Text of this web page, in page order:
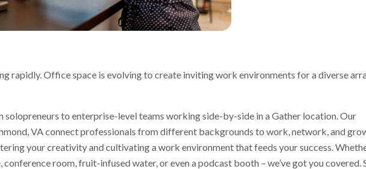
rapidly. Office space is evolving to create inviting work environments for a diverse
solopreneurs to enterprise-level teams working side-by-side in a Gather location. Our
VA connect professionals from different backgrounds to work, network, and
your creativity and cultivating a work environment that feeds your success.
room, fruit-infused water, or even a podcast booth – we’ve got you covered.